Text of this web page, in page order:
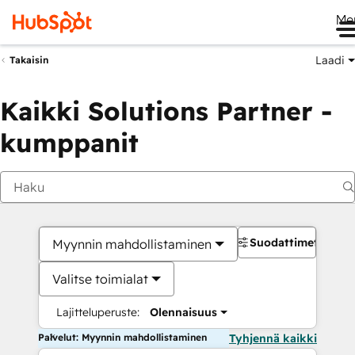
Takaisin Laadi
Kaikki Solutions Partner -
kumppanit
Myynnin mahdollistaminen
Valitse toimialat
Lajitteluperuste: Olennaisuus
Suodattimet
Palvelut: Myynnin mahdollistaminen Tyhjennä kaikki